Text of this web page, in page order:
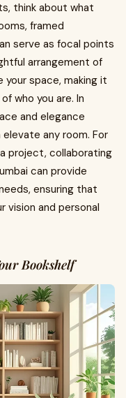
think about what
framed
serve as focal points
arrangement of
space, making it
who you are. In
and elegance
any room. For
project, collaborating
can provide
ensuring that
vision and personal
Bookshelf